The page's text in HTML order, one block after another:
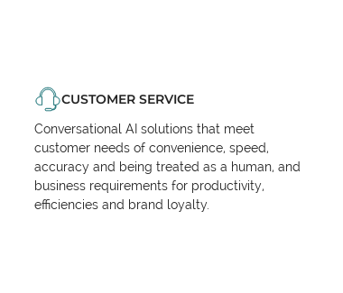
CUSTOMER SERVICE
Conversational AI solutions that meet
customer needs of convenience, speed,
accuracy and being treated as a human, and
business requirements for productivity,
efficiencies and brand loyalty.